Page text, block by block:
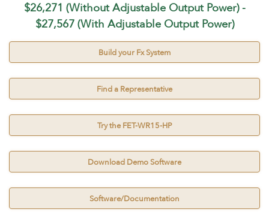
$26,271 (Without Adjustable Output Power) -
$27,567 (With Adjustable Output Power)
Build your Fx System
Find a Representative
Try the FET-WR15-HP
Download Demo Software
Software/Documentation